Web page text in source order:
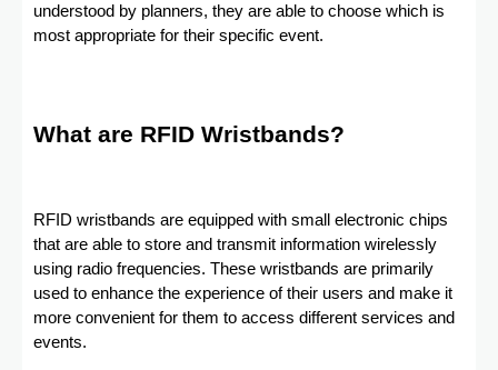
understood by planners, they are able to choose which is
most appropriate for their specific event.
What are RFID Wristbands?
RFID wristbands are equipped with small electronic chips
that are able to store and transmit information wirelessly
using radio frequencies. These wristbands are primarily
used to enhance the experience of their users and make it
more convenient for them to access different services and
events.